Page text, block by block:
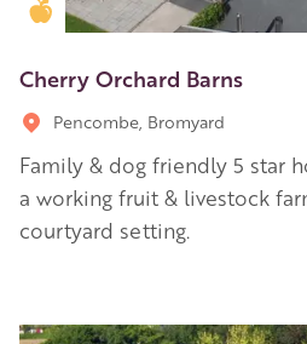
Golden Apple partner
Cherry Orchard Barns
Pencombe, Bromyard
Family & dog friendly 5 star
a working fruit & livestock
courtyard setting.